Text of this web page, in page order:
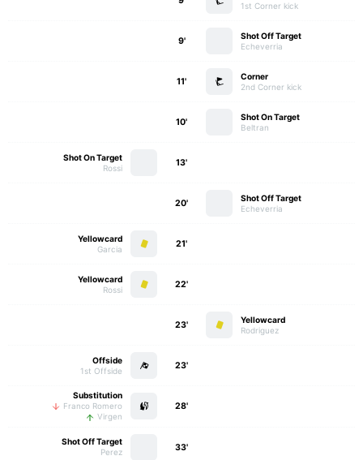
1st Corner kick
Shot Off Target
Echeverria
9'
Corner
2nd Corner kick
11'
Shot On Target
Beltran
10'
Shot On Target
Rossi
13'
Shot Off Target
Echeverria
20'
Yellowcard
Garcia
21'
Yellowcard
Rossi
22'
Yellowcard
Rodriguez
23'
Offside
1st Offside
23'
Substitution
Franco Romero
Virgen
28'
Shot Off Target
Perez
33'